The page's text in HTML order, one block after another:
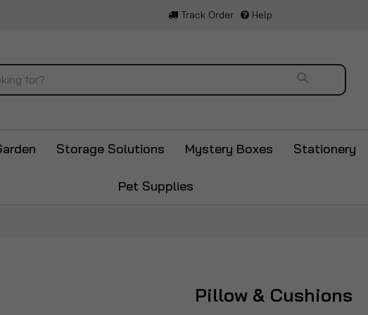
Track Order Help
Search
Storage Solutions Mystery Boxes Stationery
Pet Supplies
Pillow & Cushions